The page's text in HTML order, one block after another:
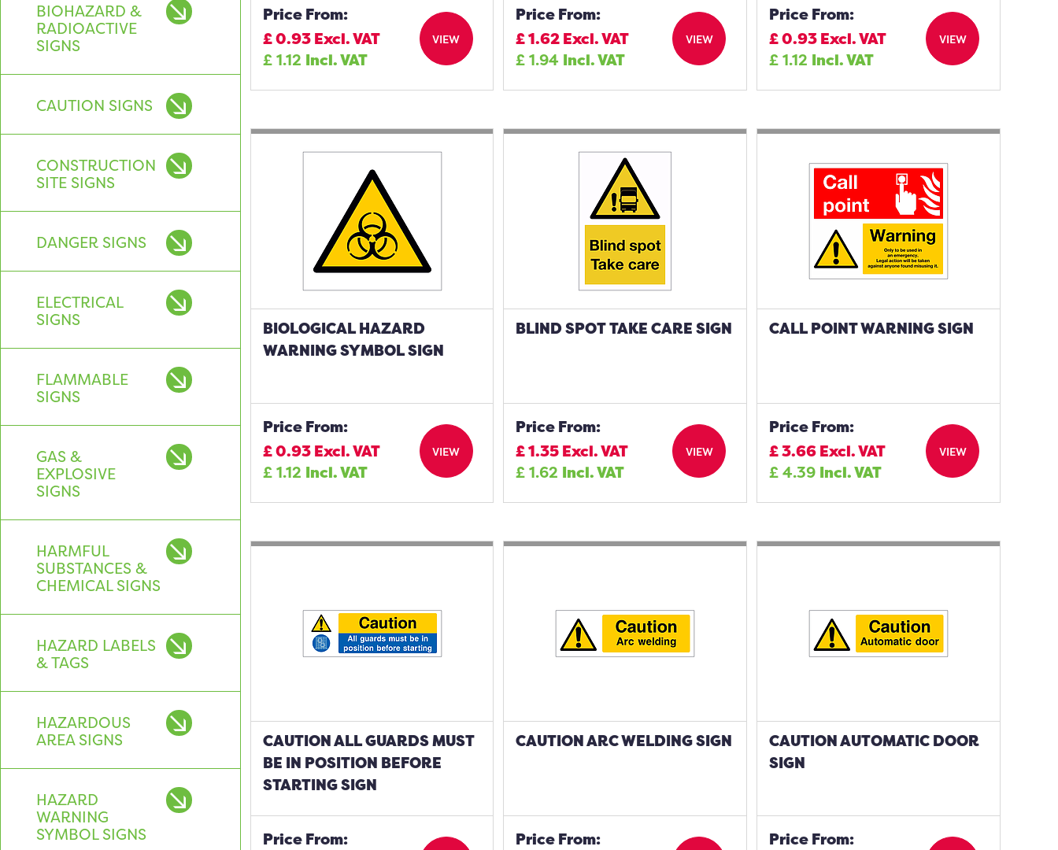
BIOHAZARD &
RADIOACTIVE
SIGNS
CAUTION SIGNS
CONSTRUCTION
SITE SIGNS
DANGER SIGNS
ELECTRICAL
SIGNS
FLAMMABLE
SIGNS
GAS &
EXPLOSIVE
SIGNS
HARMFUL
SUBSTANCES &
CHEMICAL SIGNS
HAZARD LABELS
& TAGS
HAZARDOUS
AREA SIGNS
HAZARD
WARNING
SYMBOL SIGNS
Price From:
£0.93 Excl. VAT
£1.12 Incl. VAT
VIEW
Price From:
£1.62Excl. VAT
£1.94 Incl. VAT
VIEW
Price From:
£0.93Excl. VAT
£1.12 Incl. VAT
VIEW
BIOLOGICAL HAZARD
WARNING SYMBOL SIGN
Price From:
£0.93 Excl. VAT
£1.12 Incl. VAT
VIEW
BLIND SPOT TAKE CARE SIGN
Price From:
£1.35Excl. VAT
£1.62 Incl. VAT
VIEW
CALL POINT WARNING SIGN
Price From:
£3.66Excl. VAT
£4.39 Incl. VAT
VIEW
CAUTION ALL GUARDS MUST
BE IN POSITION BEFORE
STARTING SIGN
Price From:
CAUTION ARC WELDING SIGN
Price From:
CAUTION AUTOMATIC DOOR
SIGN
Price From: